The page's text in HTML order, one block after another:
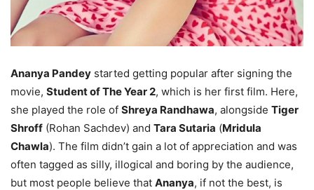
Ananya Pandey started getting popular after signing the
movie, Student of The Year 2, which is her first film. Here,
she played the role of Shreya Randhawa, alongside Tiger
Shroff (Rohan Sachdev) and Tara Sutaria (Mridula
Chawla). The film didn’t gain a lot of appreciation and was
often tagged as silly, illogical and boring by the audience,
but most people believe that Ananya, if not the best, is